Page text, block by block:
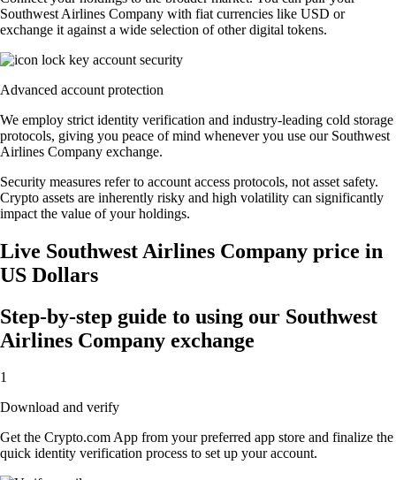
Southwest Airlines Company with fiat currencies like USD or
exchange it against a wide selection of other digital tokens.
Advanced account protection
We employ strict identity verification and industry-leading cold storage
protocols, giving you peace of mind whenever you use our Southwest
Airlines Company exchange.
Security measures refer to account access protocols, not asset safety.
Crypto assets are inherently risky and high volatility can significantly
impact the value of your holdings.
Live Southwest Airlines Company price in
US Dollars
Step-by-step guide to using our Southwest
Airlines Company exchange
1
Download and verify
Get the Crypto.com App from your preferred app store and finalize the
quick identity verification process to set up your account.